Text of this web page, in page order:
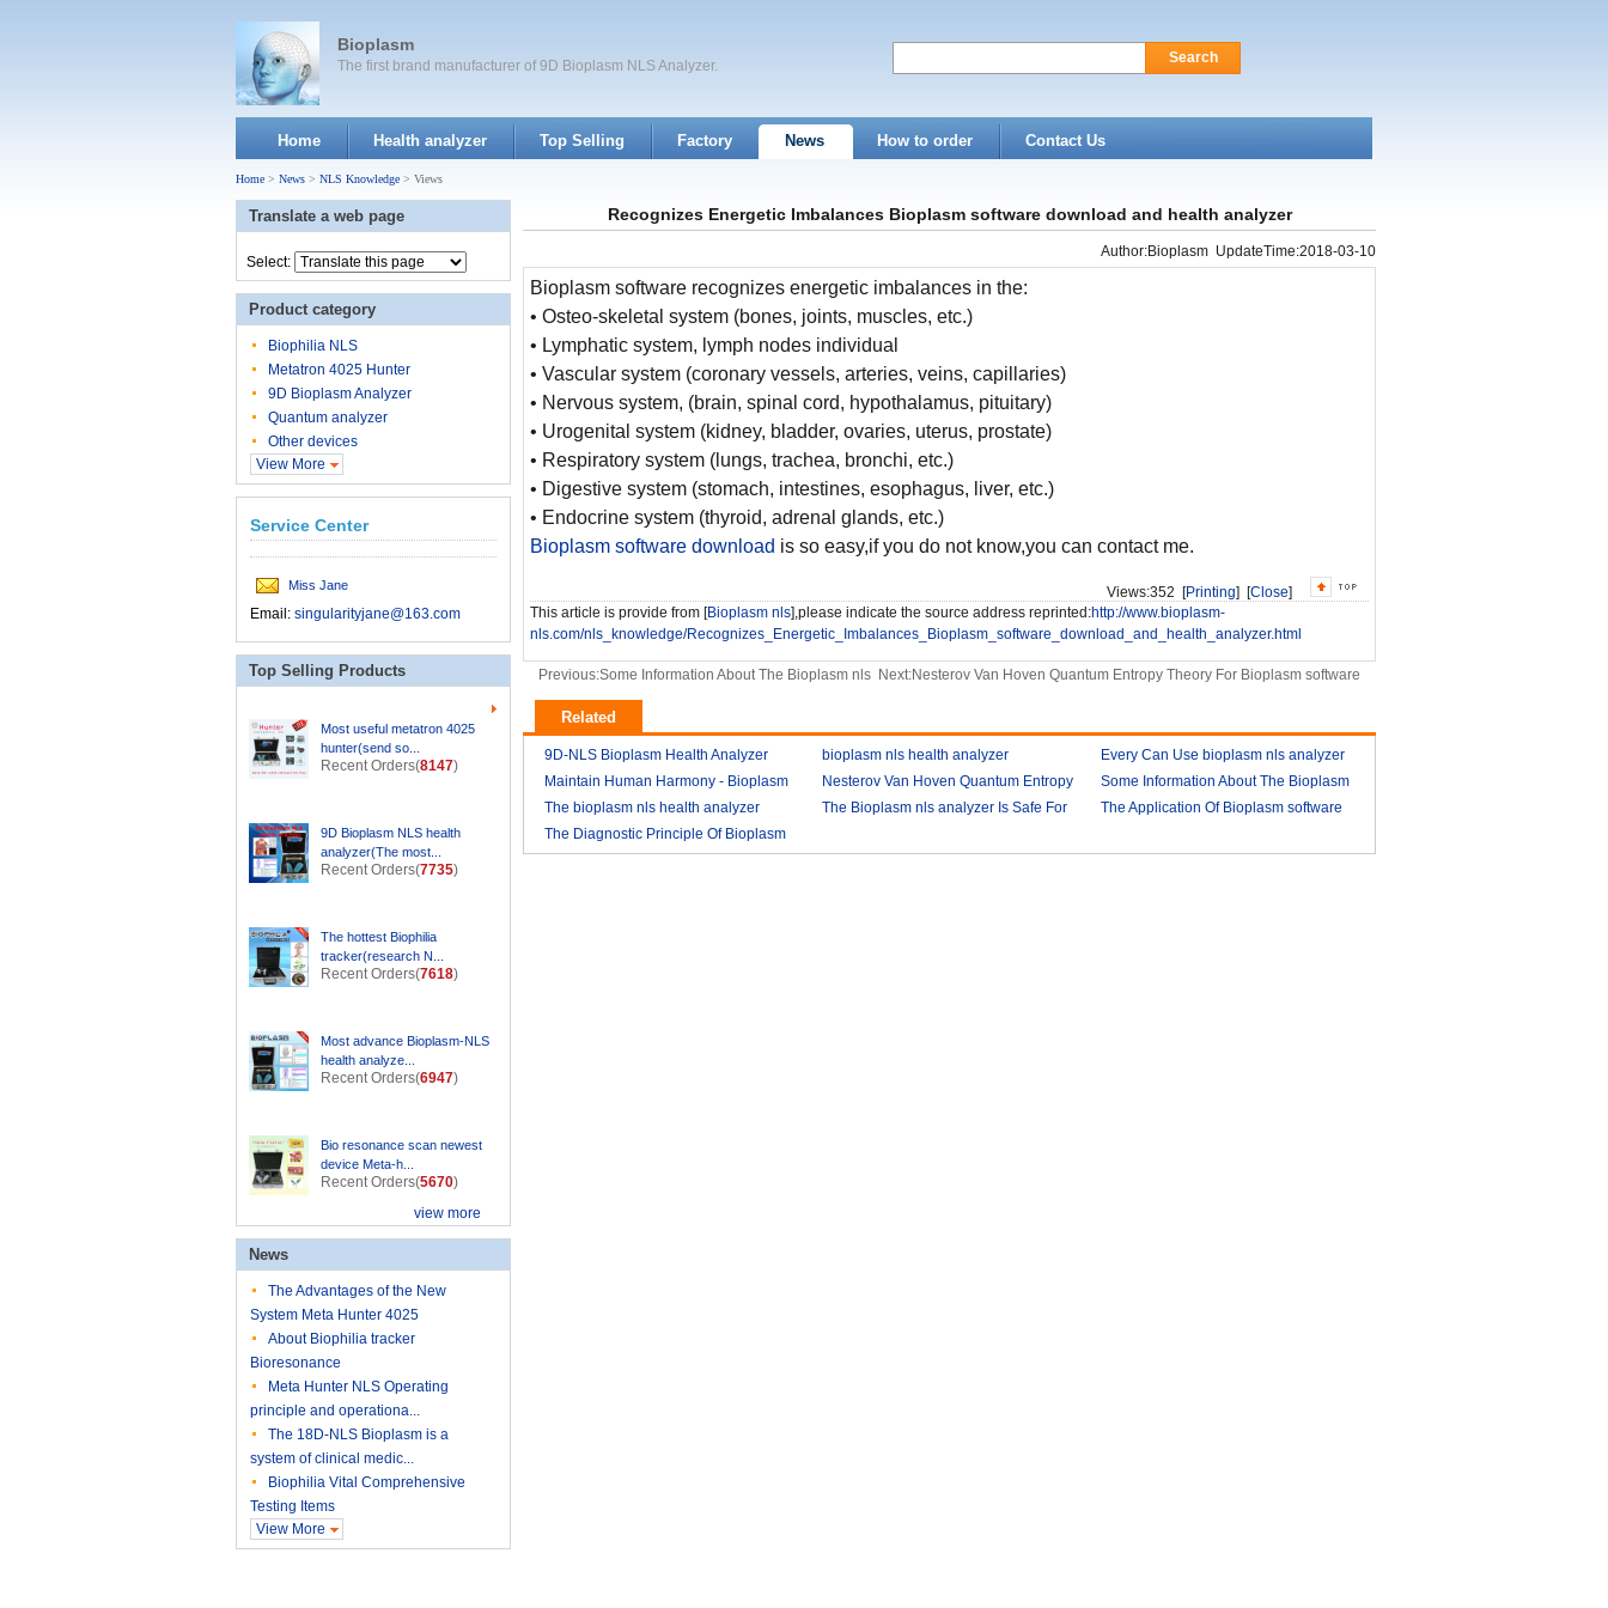
Bioplasm
The first brand manufacturer of 9D Bioplasm NLS Analyzer. Search
Home Health analyzer Top Selling Factory News How to order Contact Us
Home > News > NLS Knowledge > Views
Recognizes Energetic Imbalances Bioplasm software download and health analyzer
Author:Bioplasm UpdateTime:2018-03-10
Bioplasm software recognizes energetic imbalances in the:
• Osteo-skeletal system (bones, joints, muscles, etc.)
• Lymphatic system, lymph nodes individual
• Vascular system (coronary vessels, arteries, veins, capillaries)
• Nervous system, (brain, spinal cord, hypothalamus, pituitary)
• Urogenital system (kidney, bladder, ovaries, uterus, prostate)
• Respiratory system (lungs, trachea, bronchi, etc.)
• Digestive system (stomach, intestines, esophagus, liver, etc.)
• Endocrine system (thyroid, adrenal glands, etc.)
Bioplasm software download is so easy,if you do not know,you can contact me.
Views:352 [Printing] [Close]
This article is provide from [Bioplasm nls],please indicate the source address reprinted:http://www.bioplasm-
nls.com/nls_knowledge/Recognizes_Energetic_Imbalances_Bioplasm_software_download_and_health_analyzer.html
Previous:Some Information About The Bioplasm nls Next:Nesterov Van Hoven Quantum Entropy Theory For Bioplasm software
Related
9D-NLS Bioplasm Health Analyzer
And Tumor Diagnosis 2018-03-07
bioplasm nls health analyzer
2018-03-08
Every Can Use bioplasm nls analyzer
2018-03-09
Maintain Human Harmony - Bioplasm
nls analyzer price
2018-03-09
Nesterov Van Hoven Quantum Entropy
Theory For Bioplasm software
Some Information About The Bioplasm
nls
2018-03-12
The bioplasm nls health analyzer
2018-03-12
The Bioplasm nls analyzer Is Safe For
The Application Of Bioplasm software
The Diagnostic Principle Of Bioplasm
Translate a web page
Select:
Product category
Biophilia NLS
Metatron 4025 Hunter
9D Bioplasm Analyzer
Quantum analyzer
Other devices
View More
Service Center
Miss Jane
Email: singularityjane@163.com
Top Selling Products
Most useful metatron 4025
hunter(send so...
Recent Orders(8147)
9D Bioplasm NLS health
analyzer(The most...
Recent Orders(7735)
The hottest Biophilia
tracker(research N...
Recent Orders(7618)
Most advance Bioplasm-NLS
health analyze...
Recent Orders(6947)
Bio resonance scan newest
device Meta-h...
Recent Orders(5670)
view more
News
The Advantages of the New
System Meta Hunter 4025
About Biophilia tracker
Bioresonance
Meta Hunter NLS Operating
principle and operationa...
The 18D-NLS Bioplasm is a
system of clinical medic...
Biophilia Vital Comprehensive
Testing Items
View More